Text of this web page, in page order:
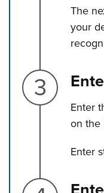
The
your
Enter
on the
Enter